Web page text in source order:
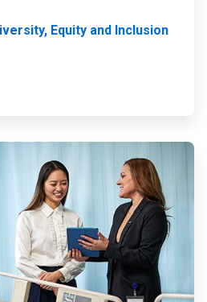
Equity and Inclusion